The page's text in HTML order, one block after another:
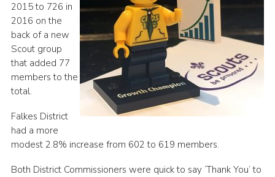
2015 to 726 in
2016 on the
back of a new
Scout group
that added 77
members to the
total.
Falkes District
had a more
modest 2.8% increase from 602 to 619 members.
Both District Commissioners were quick to say ‘Thank You’ to